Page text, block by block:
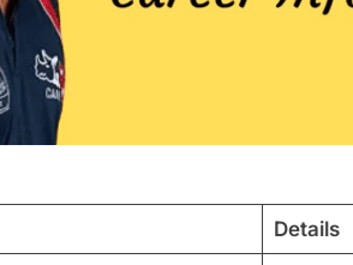
Details